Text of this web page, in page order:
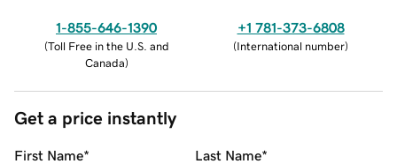
1-855-646-1390
(Toll Free in the U.S. and
Canada)
+1 781-373-6808
(International number)
Get a price instantly
First Name* Last Name*